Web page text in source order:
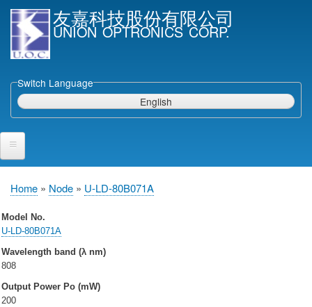
Skip
to
友嘉科技股份有限公司
UNION OPTRONICS CORP.
Switch Language
English
Semiconductor Laser Diodes
Epi wafers
Laser Diode bare Chip & V-facet PD Chip
Packaged LDs
Breadcrumb
Home Node U-LD-80B071A
Model No.
U-LD-80B071A
Wavelength band (λ nm)
808
Output Power Po (mW)
200